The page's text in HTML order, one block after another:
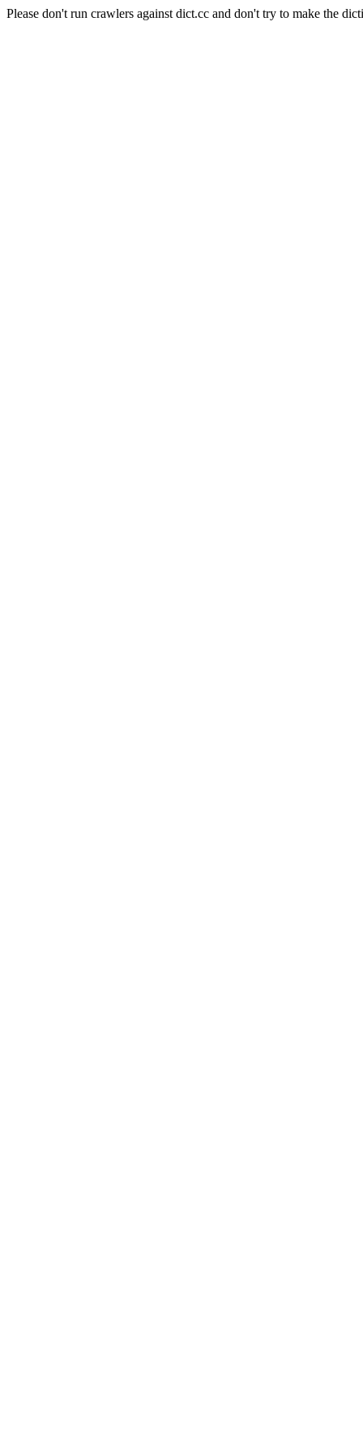
Please don't run crawlers against dict.cc and don't try to make the